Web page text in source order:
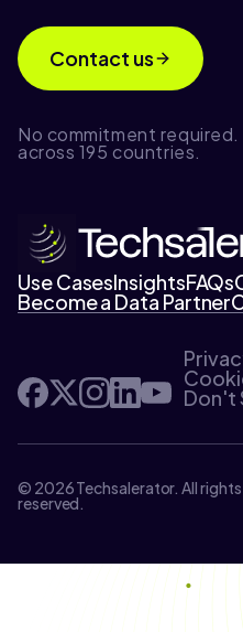
Contact us
No commitment
across 195 countries.
Use CasesInsightsFAQs
Become a Data Partner
Don't
© 2026 Techsalerator. All rights
reserved.